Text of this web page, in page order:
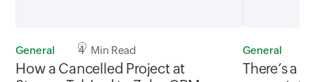
General 4 Min Read
How a Cancelled Project at
General
There’s a